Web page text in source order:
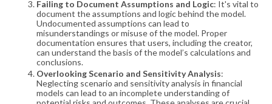
Failing to Document Assumptions and Logic: It's vital to
document the assumptions and logic behind the model.
Undocumented assumptions can lead to
misunderstandings or misuse of the model. Proper
documentation ensures that users, including the creator,
can understand the basis of the model’s calculations and
conclusions​​.
Overlooking Scenario and Sensitivity Analysis:
Neglecting scenario and sensitivity analysis in financial
models can lead to an incomplete understanding of